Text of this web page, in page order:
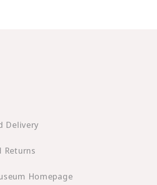
Delivery
Returns
Homepage